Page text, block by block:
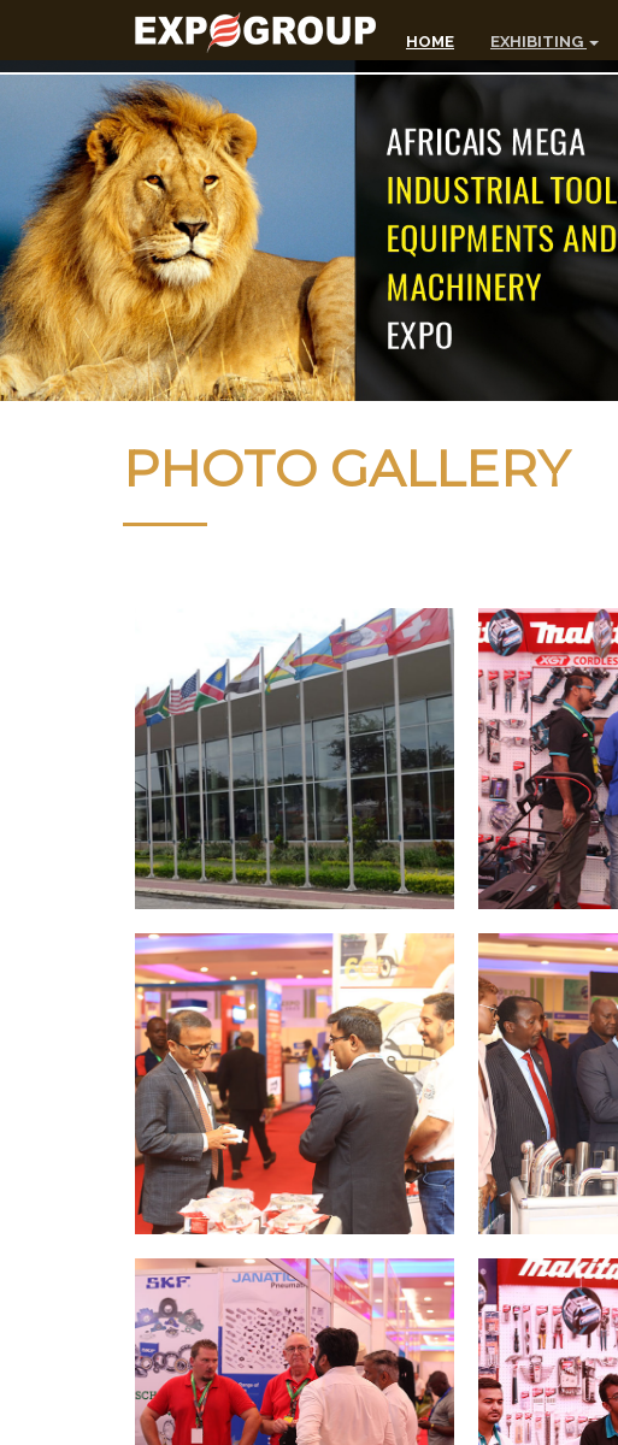
HOME EXHIBITING
PHOTO GALLERY